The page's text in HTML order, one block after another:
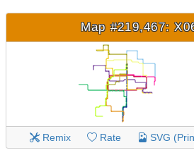
Map #219,467:
Remix Rate SVG